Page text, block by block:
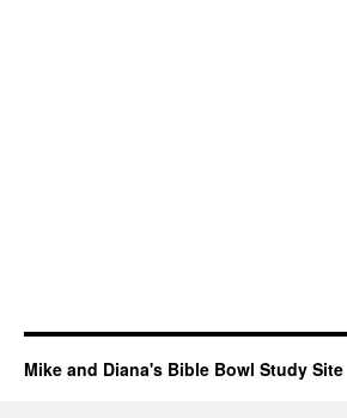
Mike and Diana's Bible Bowl Study Site